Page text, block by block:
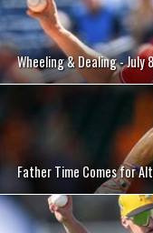
Wheeling & Dealing - July
Father Time Comes for